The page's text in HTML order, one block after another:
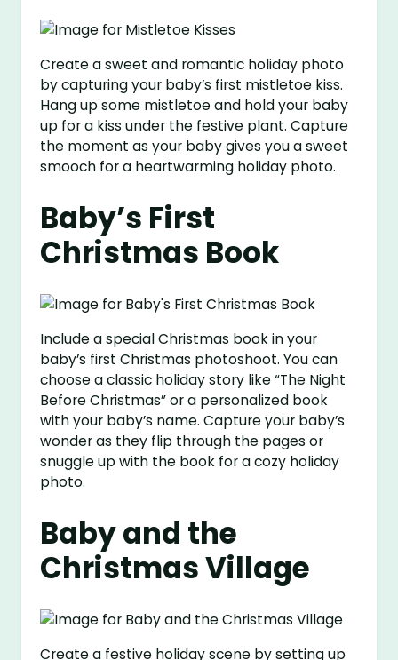
Create a sweet and romantic holiday photo
by capturing your baby’s first mistletoe kiss.
Hang up some mistletoe and hold your baby
up for a kiss under the festive plant. Capture
the moment as your baby gives you a sweet
smooch for a heartwarming holiday photo.
Baby’s First
Christmas Book
Include a special Christmas book in your
baby’s first Christmas photoshoot. You can
choose a classic holiday story like “The Night
Before Christmas” or a personalized book
with your baby’s name. Capture your baby’s
wonder as they flip through the pages or
snuggle up with the book for a cozy holiday
photo.
Baby and the
Christmas Village
Create a festive holiday scene by setting up